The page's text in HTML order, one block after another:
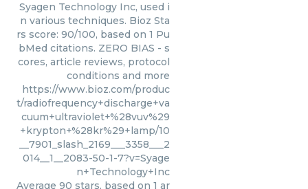
Syagen Technology Inc, used i
n various techniques. Bioz Sta
rs score: 90/100, based on 1 Pu
bMed citations. ZERO BIAS - s
cores, article reviews, protocol
conditions and more
https://www.bioz.com/produc
t/radiofrequency+discharge+va
cuum+ultraviolet+%28vuv%29
+krypton+%28kr%29+lamp/10
__7901_slash_2169___3358___2
014__1__2083-50-1-7?v=Syage
n+Technology+Inc
Average 90 stars, based on 1 ar